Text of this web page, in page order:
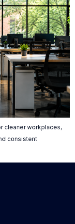
cleaner workplaces,
consistent